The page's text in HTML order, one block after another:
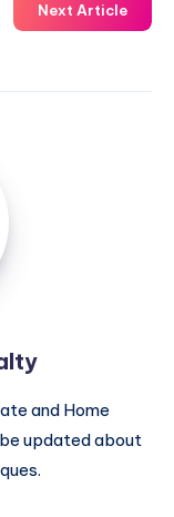
Next Article
and Home
updated about